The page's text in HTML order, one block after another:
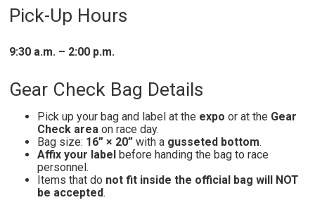
Pick-Up Hours
9:30 a.m. – 2:00 p.m.
Gear Check Bag Details
Pick up your bag and label at the expo or at the Gear
Check area on race day.
Bag size: 16” × 20” with a gusseted bottom.
Affix your label before handing the bag to race
personnel.
Items that do not fit inside the official bag will NOT
be accepted.